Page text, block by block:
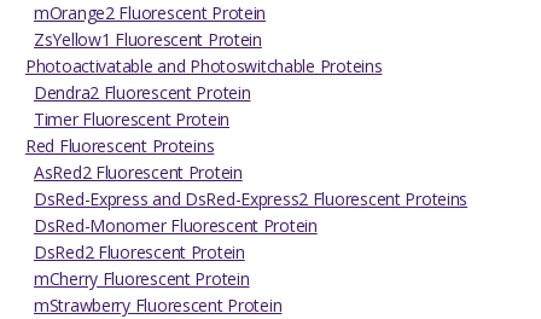
mOrange2 Fluorescent Protein
ZsYellow1 Fluorescent Protein
Photoactivatable and Photoswitchable Proteins
Dendra2 Fluorescent Protein
Timer Fluorescent Protein
Red Fluorescent Proteins
AsRed2 Fluorescent Protein
DsRed-Express and DsRed-Express2 Fluorescent Proteins
DsRed-Monomer Fluorescent Protein
DsRed2 Fluorescent Protein
mCherry Fluorescent Protein
mStrawberry Fluorescent Protein